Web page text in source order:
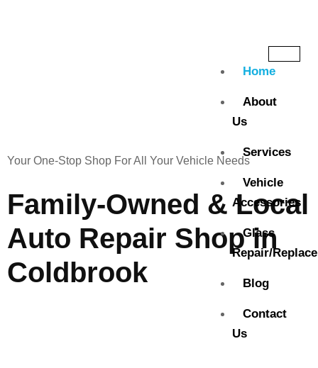
Home
About
Us
Services
Vehicle
Accessories
Glass
Repair/
Blog
Contact
Us
Your One-Stop Shop For All Your Vehicle Needs
Family-Owned & Local
Auto Repair Shop in
Coldbrook